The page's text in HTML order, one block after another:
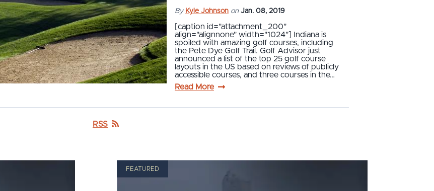
By Kyle Johnson on Jan. 08, 2019
[caption id="attachment_200"
align="alignnone" width="1024"] Indiana is
spoiled with amazing golf courses, including
the Pete Dye Golf Trail. Golf Advisor just
announced a list of the top 25 golf course
layouts in the US based on reviews of publicly
accessible courses, and three courses in the…
Read More
RSS
FEATURED